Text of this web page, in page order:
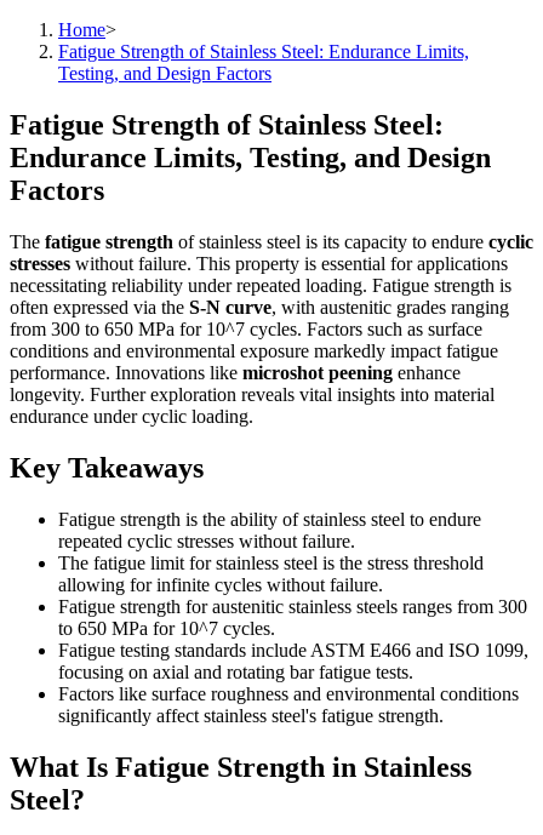
Home>
Fatigue Strength of Stainless Steel: Endurance Limits,
Testing, and Design Factors
Fatigue Strength of Stainless Steel:
Endurance Limits, Testing, and Design
Factors
The fatigue strength of stainless steel is its capacity to endure cyclic
stresses without failure. This property is essential for applications
necessitating reliability under repeated loading. Fatigue strength is
often expressed via the S-N curve, with austenitic grades ranging
from 300 to 650 MPa for 10^7 cycles. Factors such as surface
conditions and environmental exposure markedly impact fatigue
performance. Innovations like microshot peening enhance
longevity. Further exploration reveals vital insights into material
endurance under cyclic loading.
Key Takeaways
Fatigue strength is the ability of stainless steel to endure
repeated cyclic stresses without failure.
The fatigue limit for stainless steel is the stress threshold
allowing for infinite cycles without failure.
Fatigue strength for austenitic stainless steels ranges from 300
to 650 MPa for 10^7 cycles.
Fatigue testing standards include ASTM E466 and ISO 1099,
focusing on axial and rotating bar fatigue tests.
Factors like surface roughness and environmental conditions
significantly affect stainless steel's fatigue strength.
What Is Fatigue Strength in Stainless
Steel?